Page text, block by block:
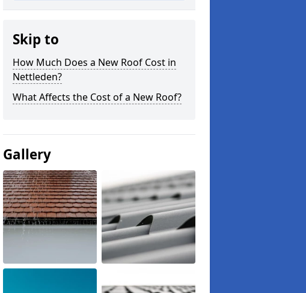
Skip to
How Much Does a New Roof Cost in
Nettleden?
What Affects the Cost of a New Roof?
Gallery